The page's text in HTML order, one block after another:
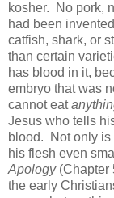
kosher.
No pork,
had been
catfish, shark, or
than certain
has blood in it,
embryo that was
cannot eat
Jesus who tells
blood.
Not only
his flesh even
Apology(Chapter
the early